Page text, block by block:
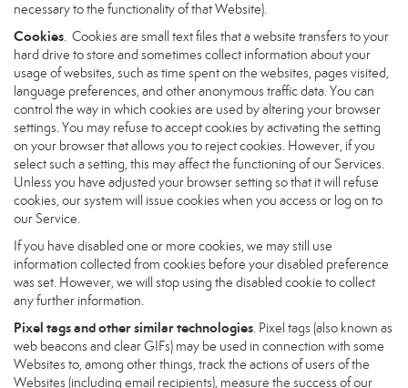
necessary to the functionality of that Website).
Cookies. Cookies are small text files that a website transfers to your
hard drive to store and sometimes collect information about your
usage of websites, such as time spent on the websites, pages visited,
language preferences, and other anonymous traffic data. You can
control the way in which cookies are used by altering your browser
settings. You may refuse to accept cookies by activating the setting
on your browser that allows you to reject cookies. However, if you
select such a setting, this may affect the functioning of our Services.
Unless you have adjusted your browser setting so that it will refuse
cookies, our system will issue cookies when you access or log on to
our Service.
If you have disabled one or more cookies, we may still use
information collected from cookies before your disabled preference
was set. However, we will stop using the disabled cookie to collect
any further information.
Pixel tags and other similar technologies. Pixel tags (also known as
web beacons and clear GIFs) may be used in connection with some
Websites to, among other things, track the actions of users of the
Websites (including email recipients), measure the success of our